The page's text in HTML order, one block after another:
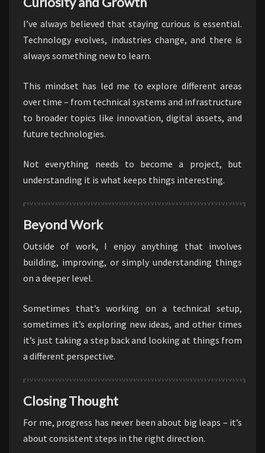
I’ve always believed that staying curious is essential.
Technology evolves, industries change, and there is
always something new to learn.
This mindset has led me to explore different areas
over time – from technical systems and infrastructure
to broader topics like innovation, digital assets, and
future technologies.
Not everything needs to become a project, but
understanding it is what keeps things interesting.
Beyond Work
Outside of work, I enjoy anything that involves
building, improving, or simply understanding things
on a deeper level.
Sometimes that’s working on a technical setup,
sometimes it’s exploring new ideas, and other times
it’s just taking a step back and looking at things from
a different perspective.
Closing Thought
For me, progress has never been about big leaps – it’s
about consistent steps in the right direction.